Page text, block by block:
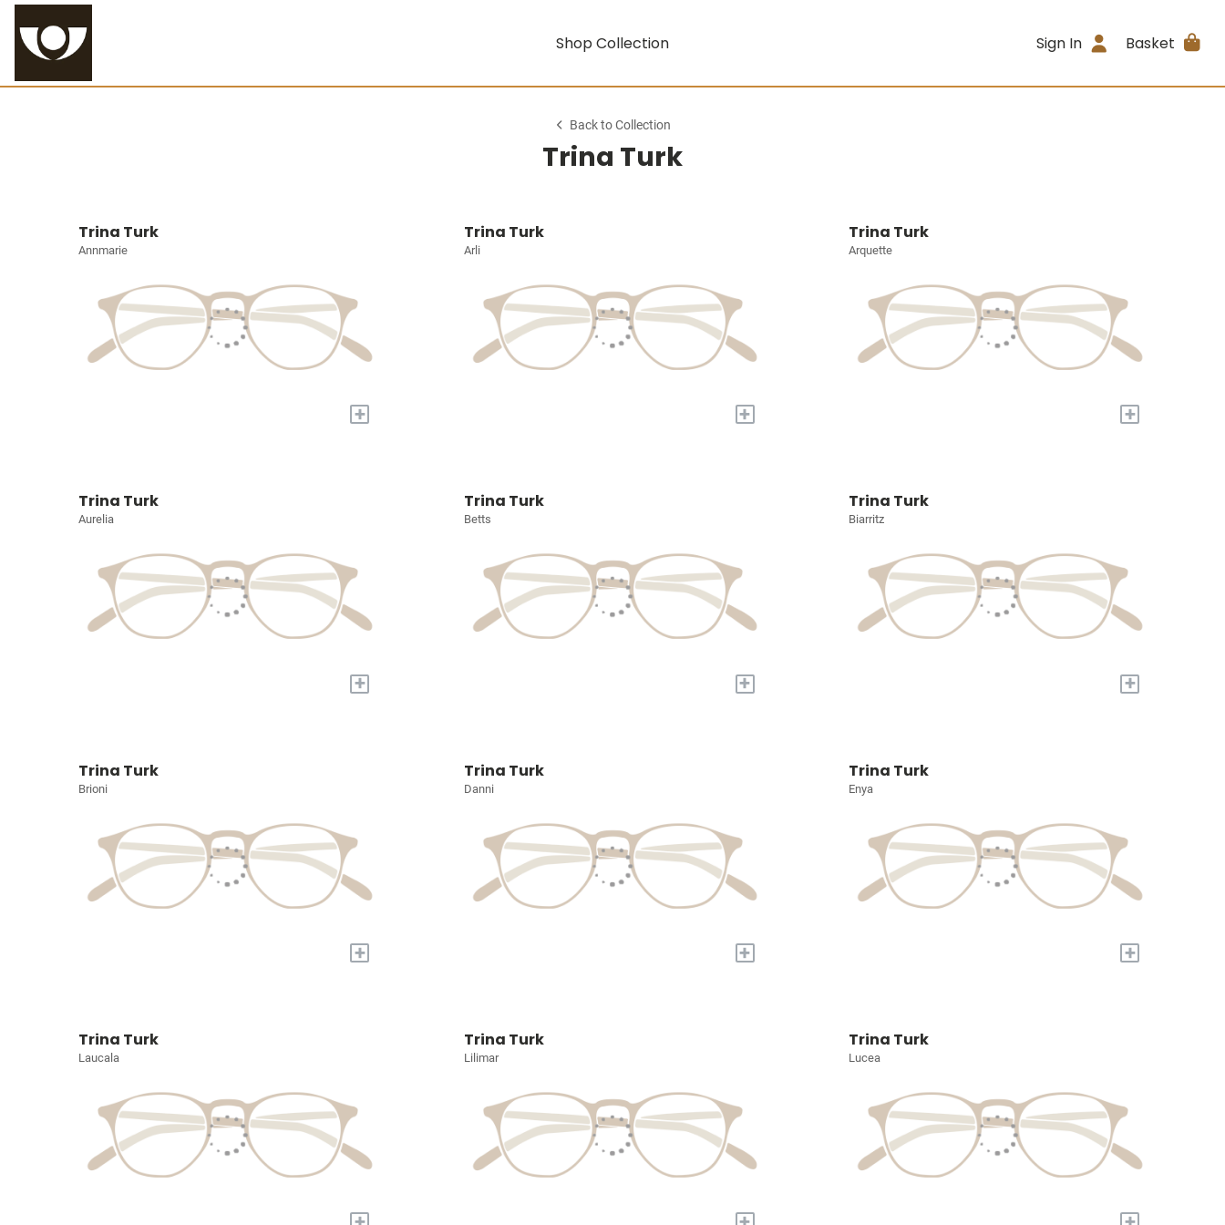
Shop Collection Sign In Basket
Back to Collection
Trina Turk
Trina Turk
Annmarie
+
Trina Turk
Arli
+
Trina Turk
Arquette
+
Trina Turk
Aurelia
+
Trina Turk
Betts
+
Trina Turk
Biarritz
+
Trina Turk
Brioni
+
Trina Turk
Danni
+
Trina Turk
Enya
+
Trina Turk
Laucala
Trina Turk
Lilimar
Trina Turk
Lucea